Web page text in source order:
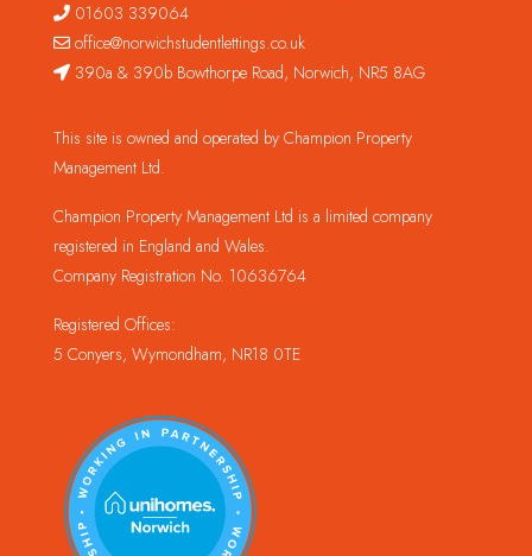
01603 339064
office@norwichstudentlettings.co.uk
390a & 390b Bowthorpe Road, Norwich, NR5 8AG
This site is owned and operated by Champion Property
Management Ltd.
Champion Property Management Ltd is a limited company
registered in England and Wales.
Company Registration No. 10636764
Registered Offices:
5 Conyers, Wymondham, NR18 0TE